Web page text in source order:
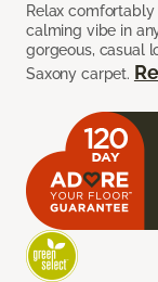
Relax
calming vibe in
gorgeous, casual
Saxony carpet.